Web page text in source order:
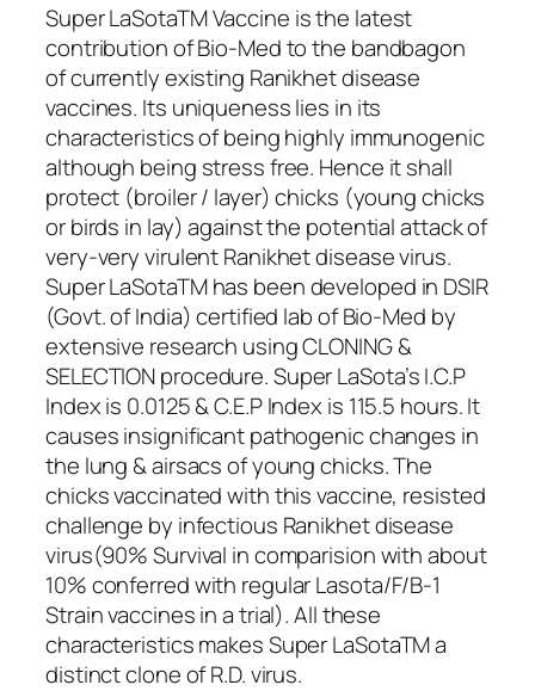
Super LaSotaTM Vaccine is the latest
contribution of Bio-Med to the bandbagon
of currently existing Ranikhet disease
vaccines. Its uniqueness lies in its
characteristics of being highly immunogenic
although being stress free. Hence it shall
protect (broiler / layer) chicks (young chicks
or birds in lay) against the potential attack of
very-very virulent Ranikhet disease virus.
Super LaSotaTM has been developed in DSIR
(Govt. of India) certified lab of Bio-Med by
extensive research using CLONING &
SELECTION procedure. Super LaSota’s I.C.P
Index is 0.0125 & C.E.P Index is 115.5 hours. It
causes insignificant pathogenic changes in
the lung & airsacs of young chicks. The
chicks vaccinated with this vaccine, resisted
challenge by infectious Ranikhet disease
virus(90% Survival in comparision with about
10% conferred with regular Lasota/F/B-1
Strain vaccines in a trial). All these
characteristics makes Super LaSotaTM a
distinct clone of R.D. virus.